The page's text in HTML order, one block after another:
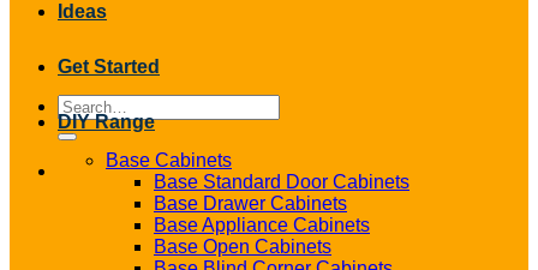
Search
for:
Ideas
Get Started
DIY Range
Base Cabinets
Base Standard Door Cabinets
Base Drawer Cabinets
Base Appliance Cabinets
Base Open Cabinets